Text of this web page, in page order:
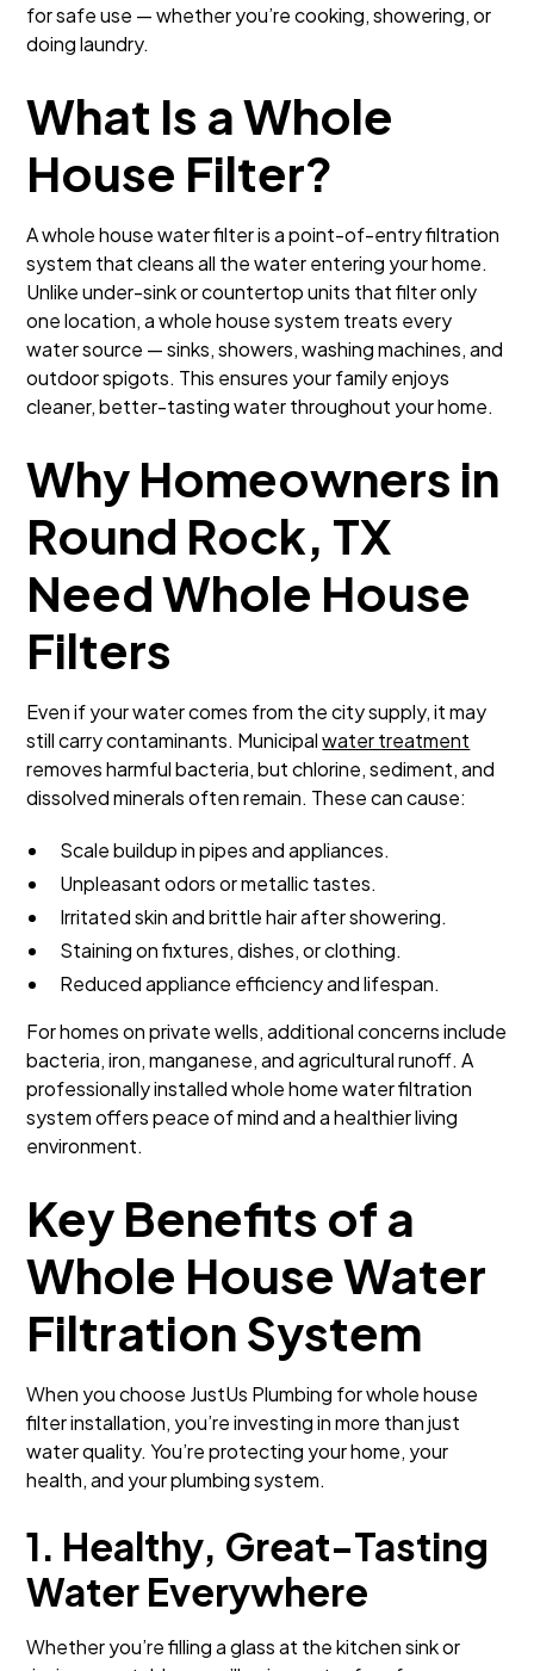
for safe use — whether you’re cooking, showering, or
doing laundry.
What Is a Whole
House Filter?
A whole house water filter is a point-of-entry filtration
system that cleans all the water entering your home.
Unlike under-sink or countertop units that filter only
one location, a whole house system treats every
water source — sinks, showers, washing machines, and
outdoor spigots. This ensures your family enjoys
cleaner, better-tasting water throughout your home.
Why Homeowners in
Round Rock, TX
Need Whole House
Filters
Even if your water comes from the city supply, it may
still carry contaminants. Municipalwater treatment
removes harmful bacteria, but chlorine, sediment, and
dissolved minerals often remain. These can cause:
Scale buildup in pipes and appliances.
Unpleasant odors or metallic tastes.
Irritated skin and brittle hair after showering.
Staining on fixtures, dishes, or clothing.
Reduced appliance efficiency and lifespan.
For homes on private wells, additional concerns include
bacteria, iron, manganese, and agricultural runoff. A
professionally installed whole home water filtration
system offers peace of mind and a healthier living
environment.
Key Benefits of a
Whole House Water
Filtration System
When you choose JustUs Plumbing for whole house
filter installation, you’re investing in more than just
water quality. You’re protecting your home, your
health, and your plumbing system.
1. Healthy, Great-Tasting
Water Everywhere
Whether you’re filling a glass at the kitchen sink or